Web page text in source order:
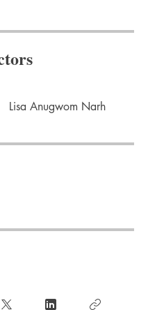
Lisa Anugwom Narh